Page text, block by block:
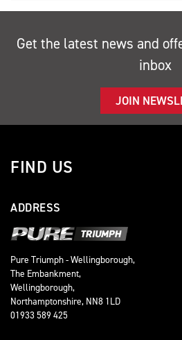
Get the latest news and
inbox
JOIN
FIND US
ADDRESS
Pure Triumph - Wellingborough,
The Embankment,
Wellingborough,
Northamptonshire, NN8 1LD
01933 589 425